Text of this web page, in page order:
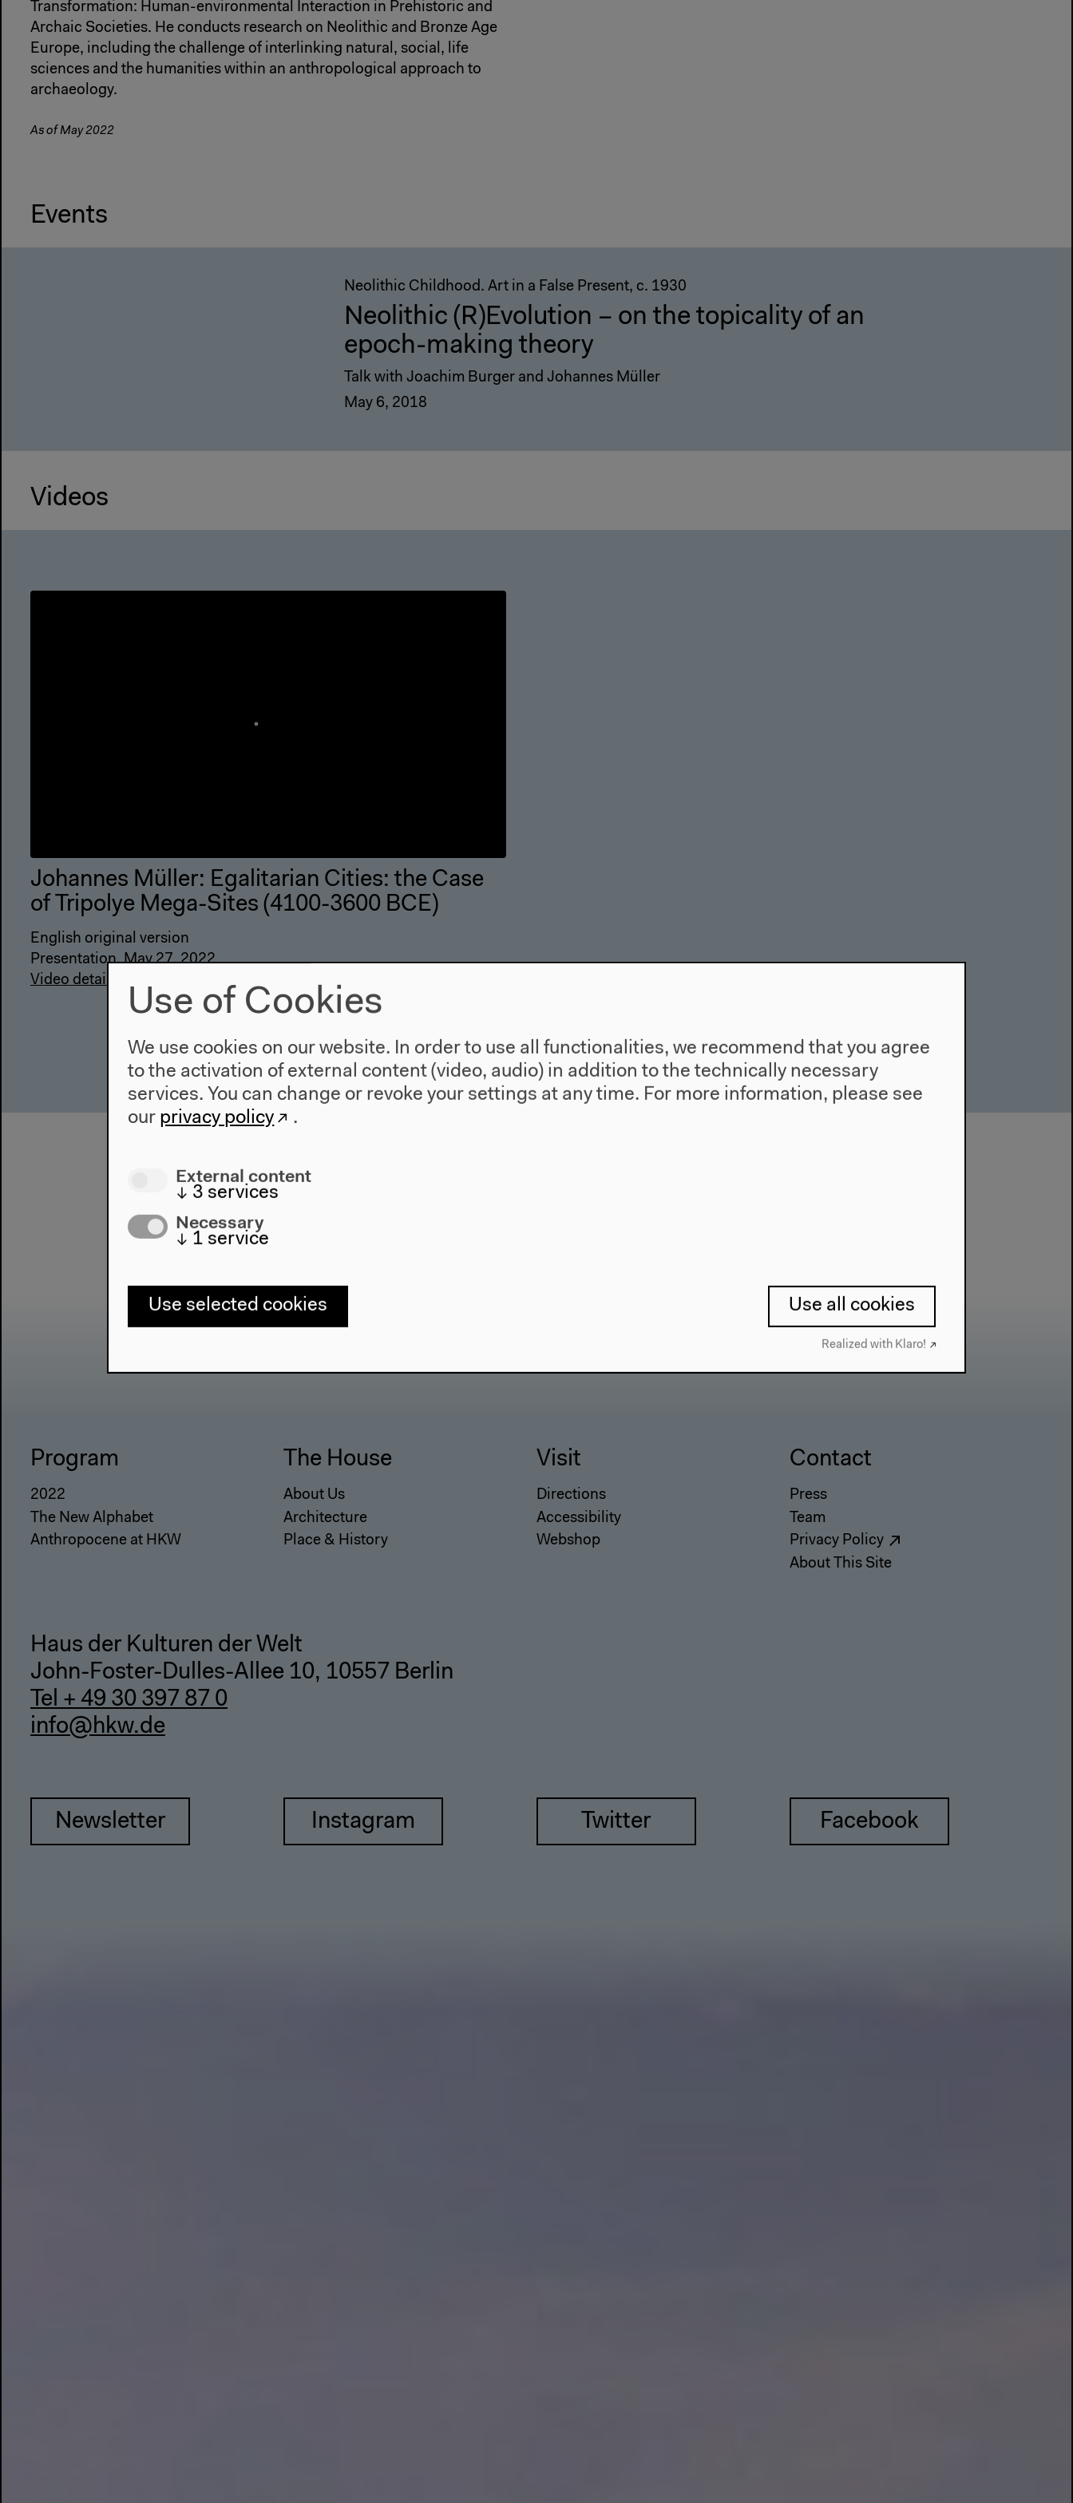
Transformation: Human-environmental Interaction in Prehistoric and
Archaic Societies. He conducts research on Neolithic and Bronze Age
Europe, including the challenge of interlinking natural, social, life
sciences and the humanities within an anthropological approach to
archaeology.
As of May 2022
Events
Neolithic Childhood. Art in a False Present, c. 1930
Neolithic (R)Evolution – on the topicality of an
epoch-making theory
Talk with Joachim Burger and Johannes Müller
May 6, 2018
Videos
Johannes Müller: Egalitarian Cities: the Case
of Tripolye Mega-Sites (4100-3600 BCE)
English original version
Presentation, May 27, 2022
Video details
Program
2022
The New Alphabet
Anthropocene at HKW
The House
About Us
Architecture
Place & History
Visit
Directions
Accessibility
Webshop
Contact
Press
Team
Privacy Policy
About This Site
Haus der Kulturen der Welt
John-Foster-Dulles-Allee 10, 10557 Berlin
Tel + 49 30 397 87 0
info@hkw.de
Newsletter Instagram Twitter Facebook
Use of Cookies
We use cookies on our website. In order to use all functionalities, we recommend that you agree
to the activation of external content (video, audio) in addition to the technically necessary
services. You can change or revoke your settings at any time. For more information, please see
our privacy policy .
External content
↓ 3 services
Necessary
↓ 1 service
Use selected cookies Use all cookies
Realized with Klaro!